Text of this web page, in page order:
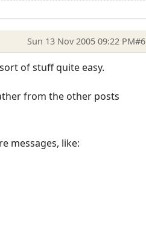
Sun 13 Nov 2005 09:22 PM#6
of stuff quite easy.
from the other posts
messages, like: